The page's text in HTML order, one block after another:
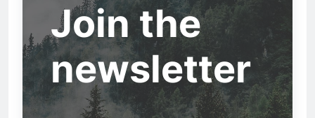
Join the
newsletter